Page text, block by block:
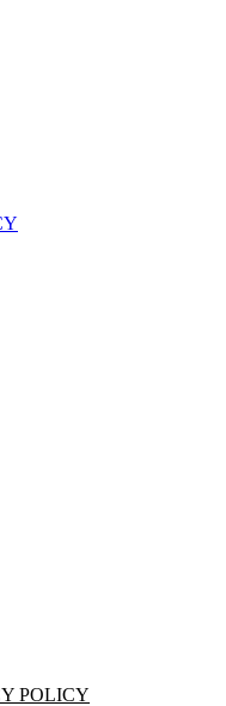
POLICY